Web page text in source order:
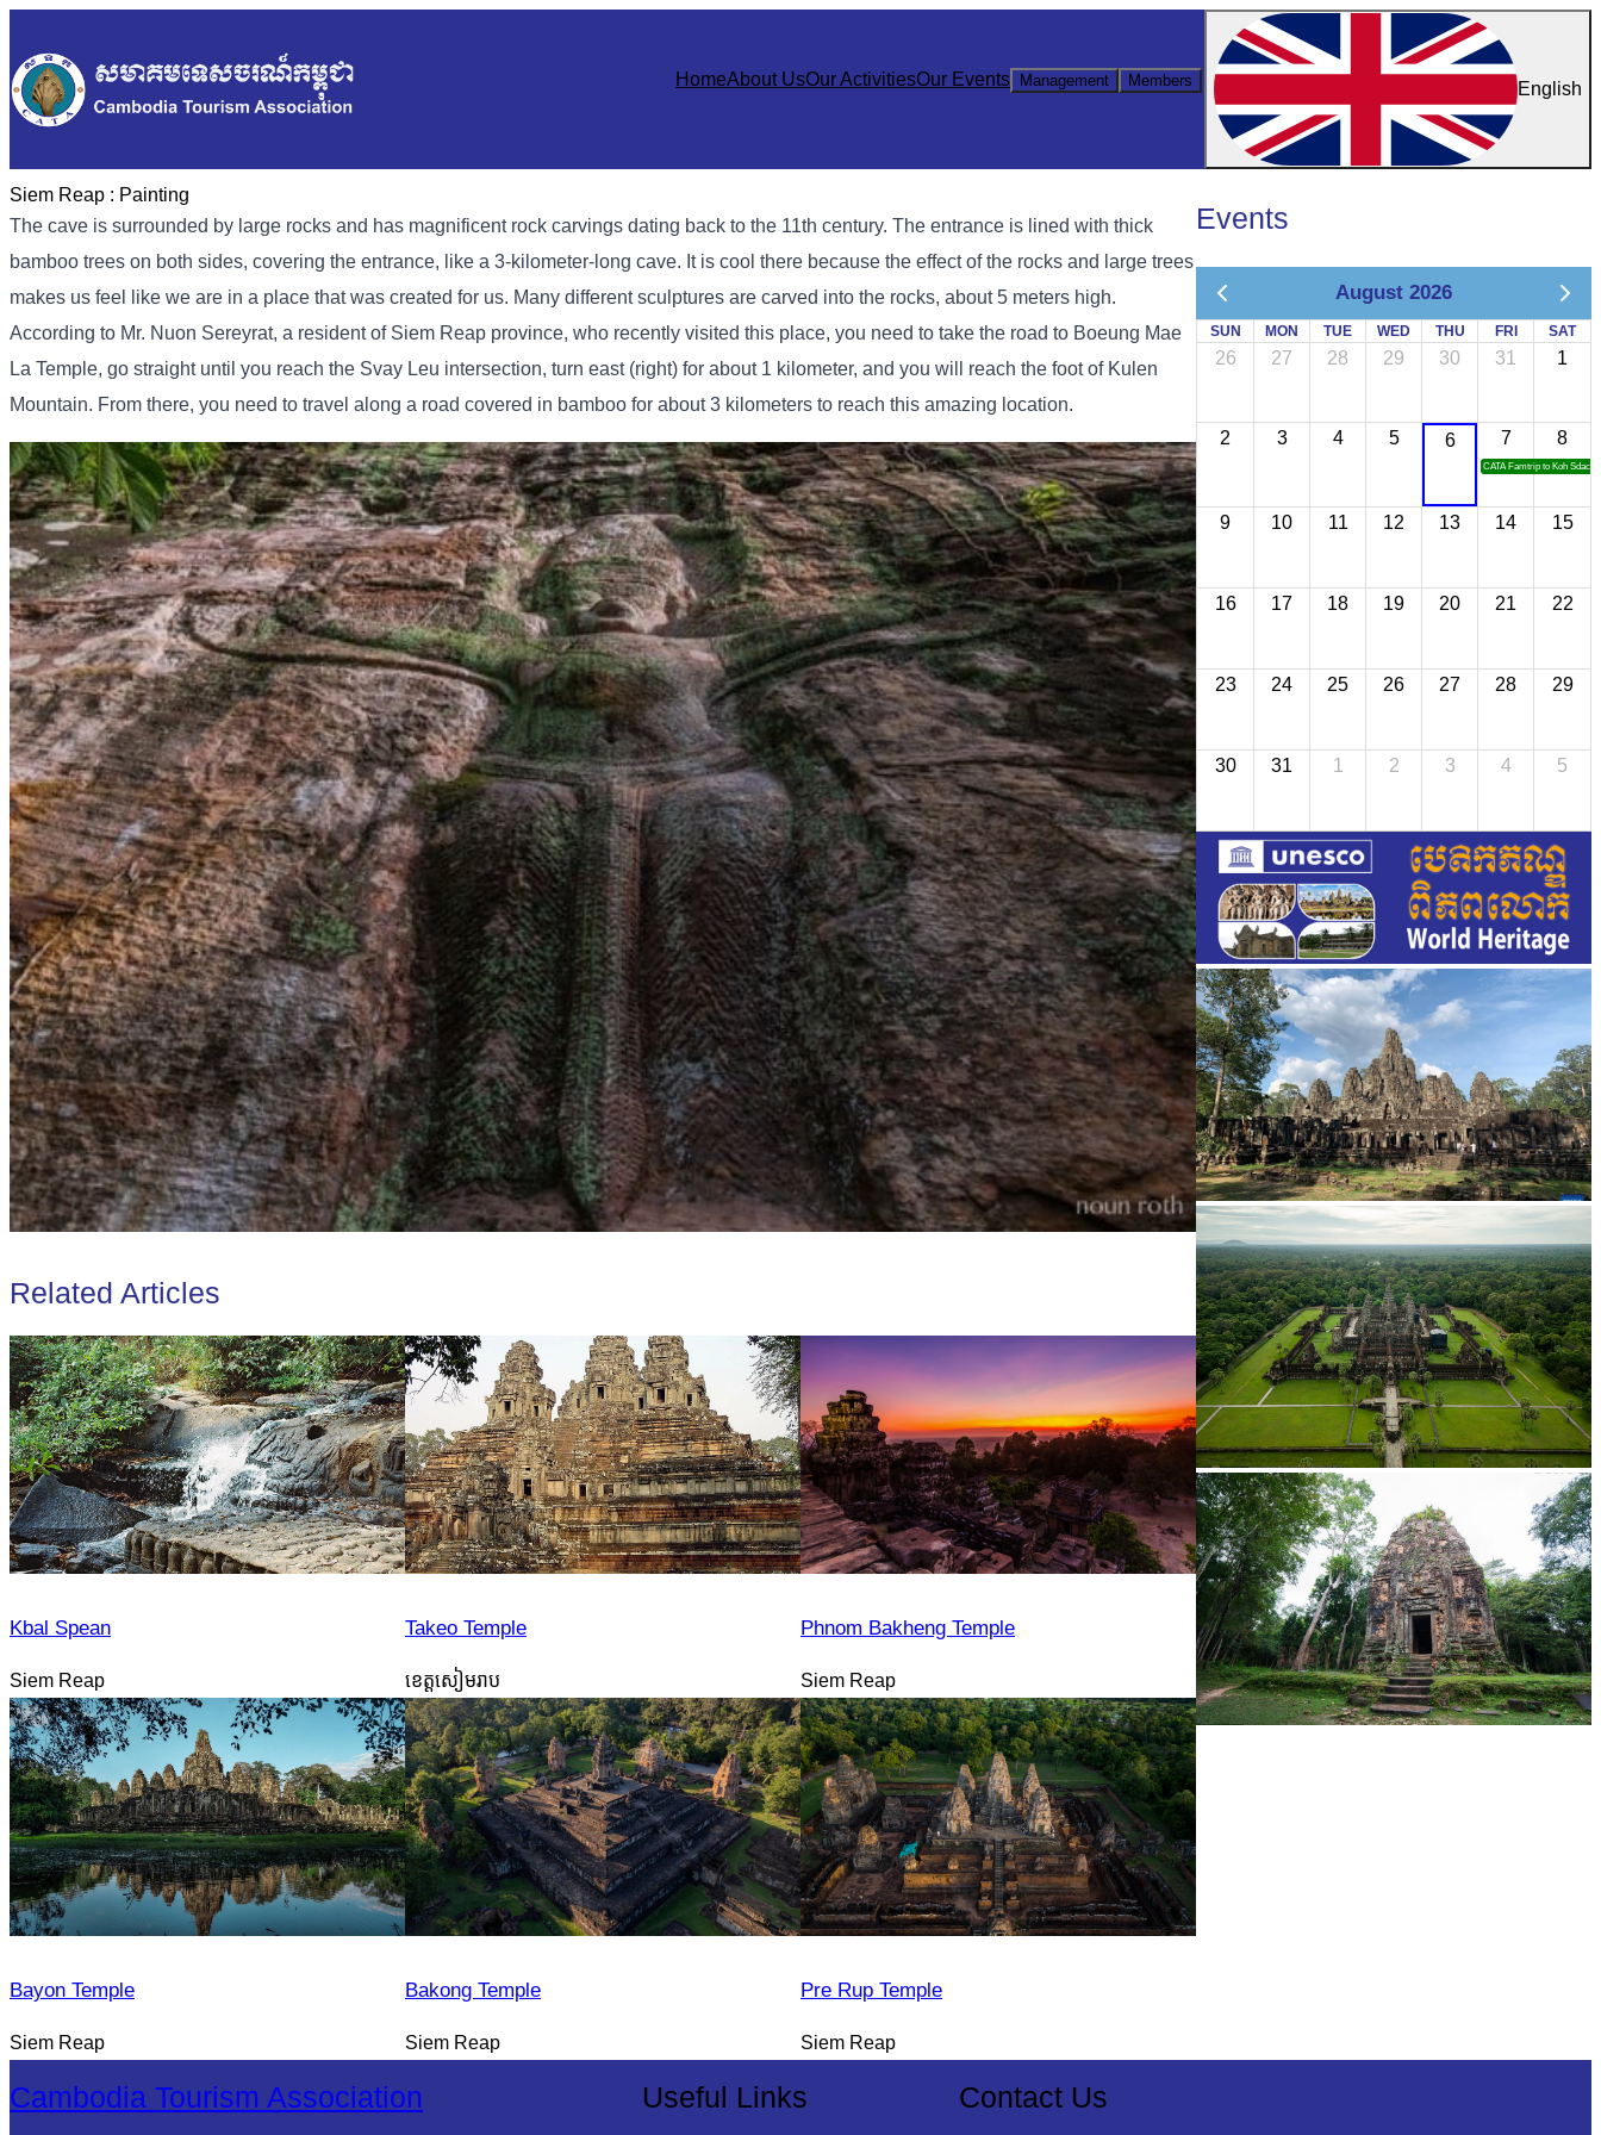
HomeAbout UsOur ActivitiesOur Events Management Members English
Siem Reap : Painting
The cave is surrounded by large rocks and has magnificent rock carvings dating back to the 11th century. The entrance is lined with thick
bamboo trees on both sides, covering the entrance, like a 3-kilometer-long cave. It is cool there because the effect of the rocks and large trees
makes us feel like we are in a place that was created for us. Many different sculptures are carved into the rocks, about 5 meters high.
According to Mr. Nuon Sereyrat, a resident of Siem Reap province, who recently visited this place, you need to take the road to Boeung Mae
La Temple, go straight until you reach the Svay Leu intersection, turn east (right) for about 1 kilometer, and you will reach the foot of Kulen
Mountain. From there, you need to travel along a road covered in bamboo for about 3 kilometers to reach this amazing location.
Related Articles
Kbal Spean
Siem Reap
Takeo Temple
ខេត្តសៀមរាប
Phnom Bakheng Temple
Siem Reap
Bayon Temple
Siem Reap
Bakong Temple
Siem Reap
Pre Rup Temple
Siem Reap
Events
August 2026
SUN MON TUE WED THU FRI SAT
26 27 28 29 30 31 1
2 3 4 5 6 7
CATA Famtrip to Koh Sdach
8
9 10 11 12 13 14 15
16 17 18 19 20 21 22
23 24 25 26 27 28 29
30 31 1 2 3 4 5
Angkor Archaeological Park
Angkor Wat Temple
Cambodia Tourism Association Useful Links Contact Us